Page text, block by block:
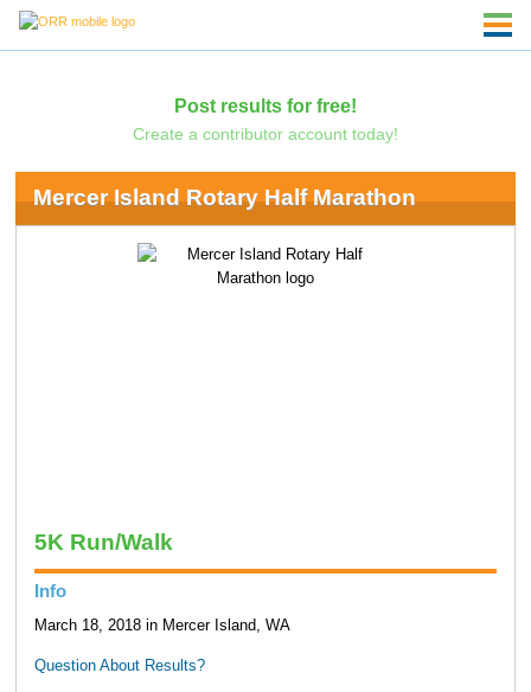
Post results for free!
Create a contributor account today!
Mercer Island Rotary Half Marathon
5K Run/Walk
Info
March 18, 2018 in Mercer Island, WA
Question About Results?